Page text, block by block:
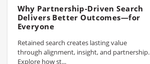
Why Partnership-Driven Search
Delivers Better Outcomes—for
Everyone
Retained search creates lasting value
through alignment, insight, and partnership.
Explore how st...